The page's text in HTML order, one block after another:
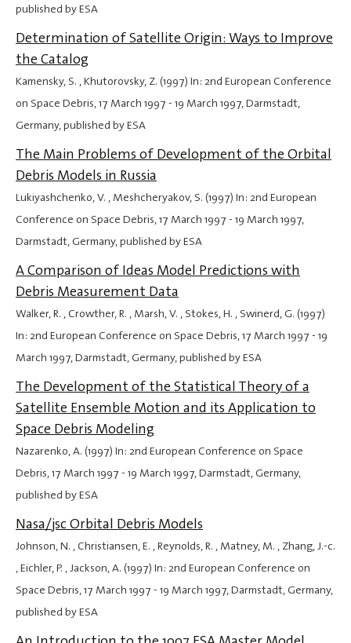
published by ESA
Determination of Satellite Origin: Ways to Improve
the Catalog
Kamensky, S. , Khutorovsky, Z. (1997) In: 2nd European Conference
on Space Debris,17 March 1997 - 19 March 1997, Darmstadt,
Germany, published by ESA
The Main Problems of Development of the Orbital
Debris Models in Russia
Lukiyashchenko, V. , Meshcheryakov, S. (1997) In: 2nd European
Conference on Space Debris,17 March 1997 - 19 March 1997,
Darmstadt, Germany, published by ESA
A Comparison of Ideas Model Predictions with
Debris Measurement Data
Walker, R. , Crowther, R. , Marsh, V. , Stokes, H. , Swinerd, G. (1997)
In: 2nd European Conference on Space Debris,17 March 1997 - 19
March 1997, Darmstadt, Germany, published by ESA
The Development of the Statistical Theory of a
Satellite Ensemble Motion and its Application to
Space Debris Modeling
Nazarenko, A. (1997) In: 2nd European Conference on Space
Debris,17 March 1997 - 19 March 1997, Darmstadt, Germany,
published by ESA
Nasa/jsc Orbital Debris Models
Johnson, N. , Christiansen, E. , Reynolds, R. , Matney, M. , Zhang, J.-c.
, Eichler, P. , Jackson, A. (1997) In: 2nd European Conference on
Space Debris,17 March 1997 - 19 March 1997, Darmstadt, Germany,
published by ESA